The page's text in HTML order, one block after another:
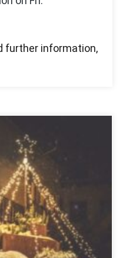
further information,